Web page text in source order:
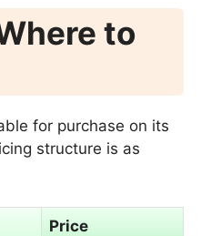
to
for purchase on its
structure is as
Price